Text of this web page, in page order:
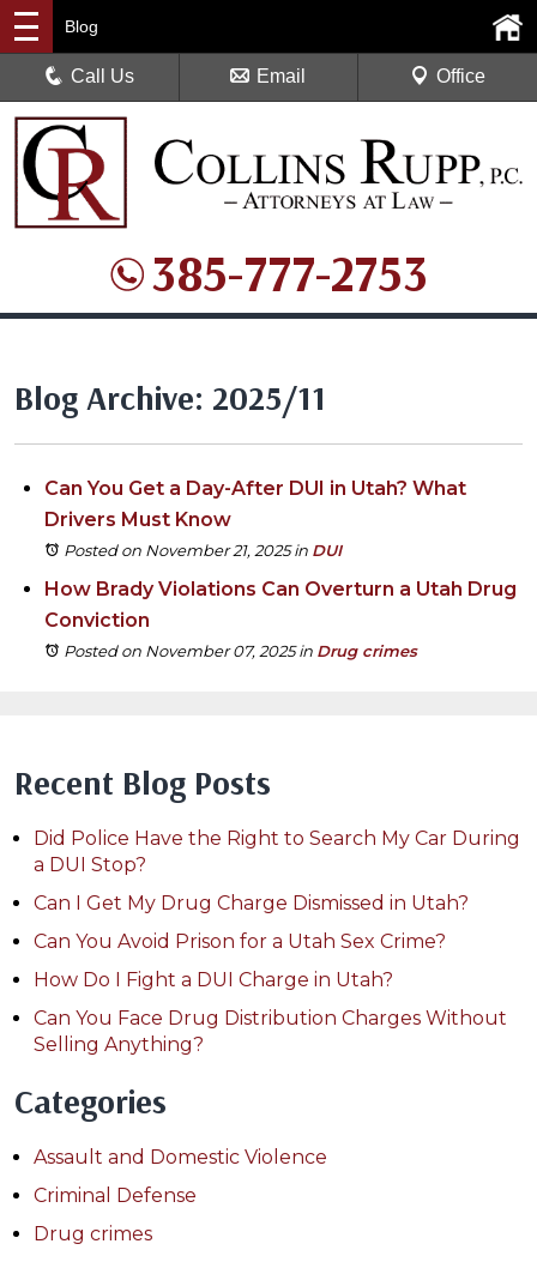
385-777-2753
Blog
Call Us Email Office
Blog Archive: 2025/11
Can You Get a Day-After DUI in Utah? What
Drivers Must Know
Posted on November 21, 2025in DUI
How Brady Violations Can Overturn a Utah Drug
Conviction
Posted on November 07, 2025in Drug crimes
Recent Blog Posts
Did Police Have the Right to Search My Car During
a DUI Stop?
Can I Get My Drug Charge Dismissed in Utah?
Can You Avoid Prison for a Utah Sex Crime?
How Do I Fight a DUI Charge in Utah?
Can You Face Drug Distribution Charges Without
Selling Anything?
Categories
Assault and Domestic Violence
Criminal Defense
Drug crimes